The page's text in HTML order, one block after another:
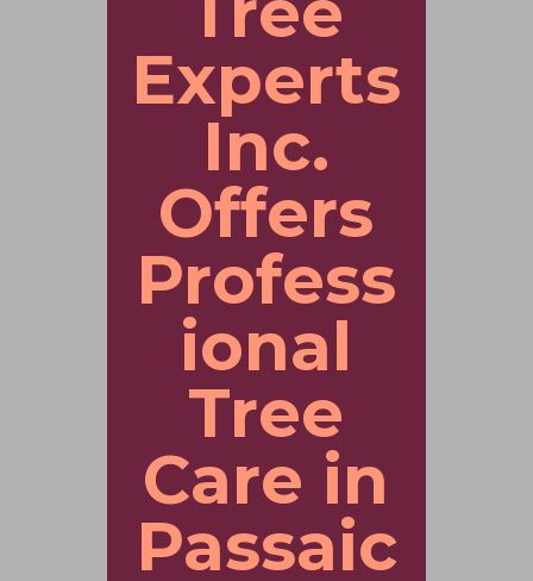
Experts
Inc.
Offers
Profess
ional
Tree
Care in
Passaic